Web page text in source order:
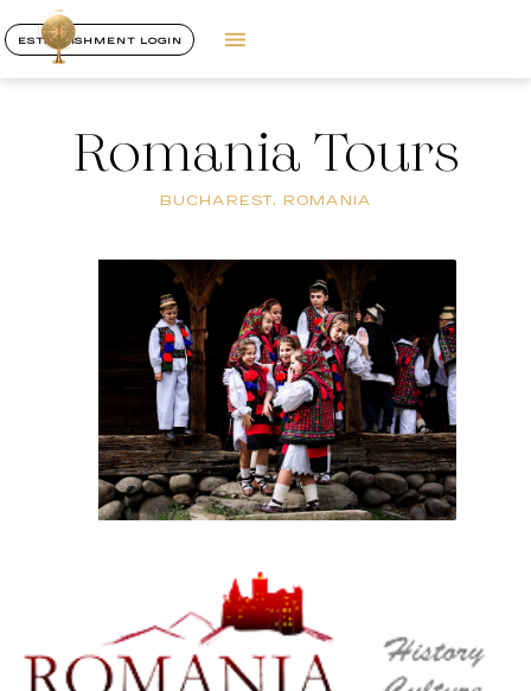
ESTABLISHMENT LOGIN
Romania Tours
BUCHAREST, ROMANIA